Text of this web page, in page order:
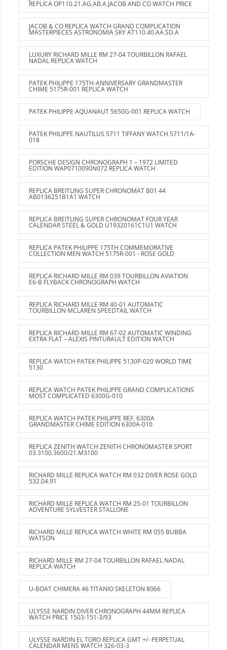
REPLICA OP110.21.AG.AB.A JACOB AND CO WATCH PRICE
JACOB & CO REPLICA WATCH GRAND COMPLICATION
MASTERPIECES ASTRONOMIA SKY AT110.40.AA.SD.A
LUXURY RICHARD MILLE RM 27-04 TOURBILLON RAFAEL
NADAL REPLICA WATCH
PATEK PHILIPPE 175TH-ANNIVERSARY GRANDMASTER
CHIME 5175R-001 REPLICA WATCH
PATEK PHILIPPE AQUANAUT 5650G-001 REPLICA WATCH
PATEK PHILIPPE NAUTILUS 5711 TIFFANY WATCH 5711/1A-
018
PORSCHE DESIGN CHRONOGRAPH 1 – 1972 LIMITED
EDITION WAP0710090N072 REPLICA WATCH
REPLICA BREITLING SUPER CHRONOMAT B01 44
AB0136251B1A1 WATCH
REPLICA BREITLING SUPER CHRONOMAT FOUR YEAR
CALENDAR STEEL & GOLD U19320161C1U1 WATCH
REPLICA PATEK PHILIPPE 175TH COMMEMORATIVE
COLLECTION MEN WATCH 5175R-001 - ROSE GOLD
REPLICA RICHARD MILLE RM 039 TOURBILLON AVIATION
E6-B FLYBACK CHRONOGRAPH WATCH
REPLICA RICHARD MILLE RM 40-01 AUTOMATIC
TOURBILLON MCLAREN SPEEDTAIL WATCH
REPLICA RICHARD MILLE RM 67-02 AUTOMATIC WINDING
EXTRA FLAT – ALEXIS PINTURAULT EDITION WATCH
REPLICA WATCH PATEK PHILIPPE 5130P-020 WORLD TIME
5130
REPLICA WATCH PATEK PHILIPPE GRAND COMPLICATIONS
MOST COMPLICATED 6300G-010
REPLICA WATCH PATEK PHILIPPE REF. 6300A
GRANDMASTER CHIME EDITION 6300A-010
REPLICA ZENITH WATCH ZENITH CHRONOMASTER SPORT
03.3100.3600/21.M3100
RICHARD MILLE REPLICA WATCH RM 032 DIVER ROSE GOLD
532.04.91
RICHARD MILLE REPLICA WATCH RM 25-01 TOURBILLON
ADVENTURE SYLVESTER STALLONE
RICHARD MILLE REPLICA WATCH WHITE RM 055 BUBBA
WATSON
RICHARD MILLE RM 27-04 TOURBILLON RAFAEL NADAL
REPLICA WATCH
U-BOAT CHIMERA 46 TITANIO SKELETON 8066
ULYSSE NARDIN DIVER CHRONOGRAPH 44MM REPLICA
WATCH PRICE 1503-151-3/93
ULYSSE NARDIN EL TORO REPLICA GMT +/- PERPETUAL
CALENDAR MENS WATCH 326-03-3